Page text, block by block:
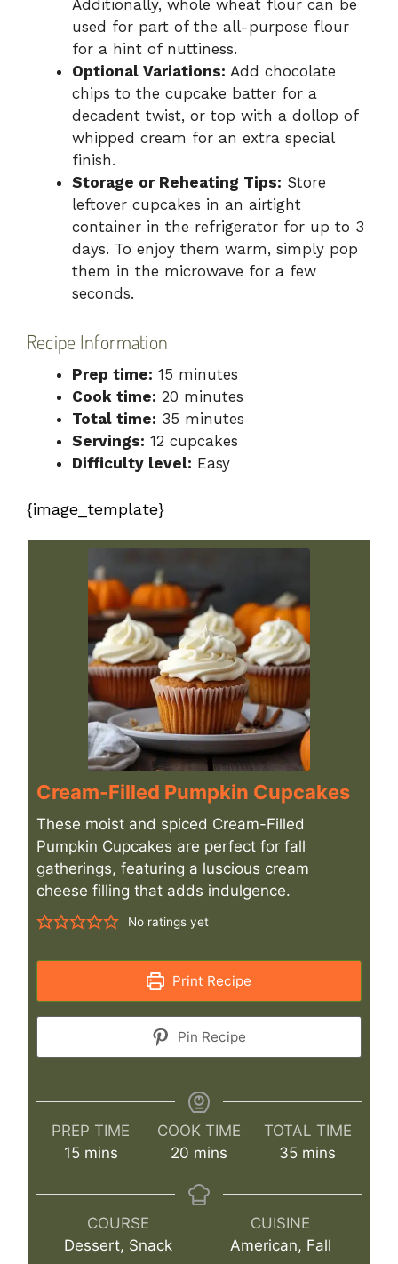
Additionally, whole wheat flour can be
used for part of the all-purpose flour
for a hint of nuttiness.
Optional Variations: Add chocolate
chips to the cupcake batter for a
decadent twist, or top with a dollop of
whipped cream for an extra special
finish.
Storage or Reheating Tips: Store
leftover cupcakes in an airtight
container in the refrigerator for up to 3
days. To enjoy them warm, simply pop
them in the microwave for a few
seconds.
Recipe Information
Prep time: 15 minutes
Cook time: 20 minutes
Total time: 35 minutes
Servings: 12 cupcakes
Difficulty level: Easy
{image_template}
Cream-Filled Pumpkin Cupcakes
These moist and spiced Cream-Filled
Pumpkin Cupcakes are perfect for fall
gatherings, featuring a luscious cream
cheese filling that adds indulgence.
No ratings yet
Print Recipe
Pin Recipe
PREP TIME
15minutes
mins
COOK TIME
20 minutes
mins
TOTAL TIME
35minutes
mins
COURSE
Dessert, Snack
CUISINE
American, Fall